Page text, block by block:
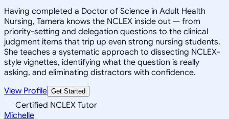
Having completed a Doctor of Science in Adult Health
Nursing, Tamera knows the NCLEX inside out — from
priority-setting and delegation questions to the clinical
judgment items that trip up even strong nursing students.
She teaches a systematic approach to dissecting NCLEX-
style vignettes, identifying what the question is really
asking, and eliminating distractors with confidence.
View Profile Get Started
Certified NCLEX Tutor
Michelle